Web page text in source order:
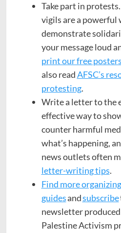
Take part in
vigils are a powerful
demonstrate
your message loud
print our free
also readAFSC’s
protesting.
Write a letter to the
effective way to
counter harmful
what’s happening,
news outlets often
letter-writing tips.
Find more
guidesandsubscribe
newsletter produced
Palestine Activism